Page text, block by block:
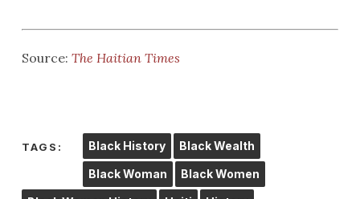
Source: The Haitian Times
TAGS: Black History Black Wealth
Black Woman Black Women